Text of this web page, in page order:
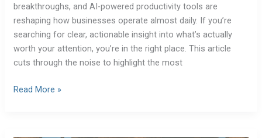
breakthroughs, and AI-powered productivity tools are
reshaping how businesses operate almost daily. If you’re
searching for clear, actionable insight into what’s actually
worth your attention, you’re in the right place. This article
cuts through the noise to highlight the most
Read More »